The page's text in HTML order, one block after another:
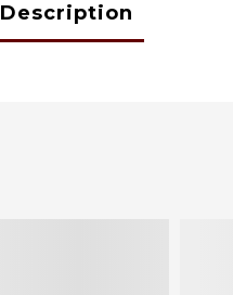
Description